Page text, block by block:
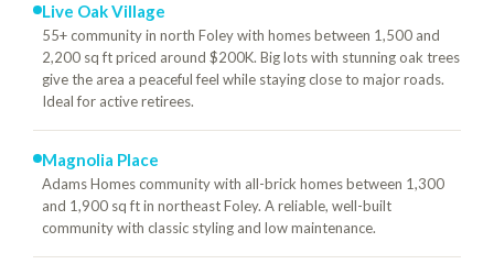
Live Oak Village
55+ community in north Foley with homes between 1,500 and
2,200 sq ft priced around $200K. Big lots with stunning oak trees
give the area a peaceful feel while staying close to major roads.
Ideal for active retirees.
Magnolia Place
Adams Homes community with all-brick homes between 1,300
and 1,900 sq ft in northeast Foley. A reliable, well-built
community with classic styling and low maintenance.